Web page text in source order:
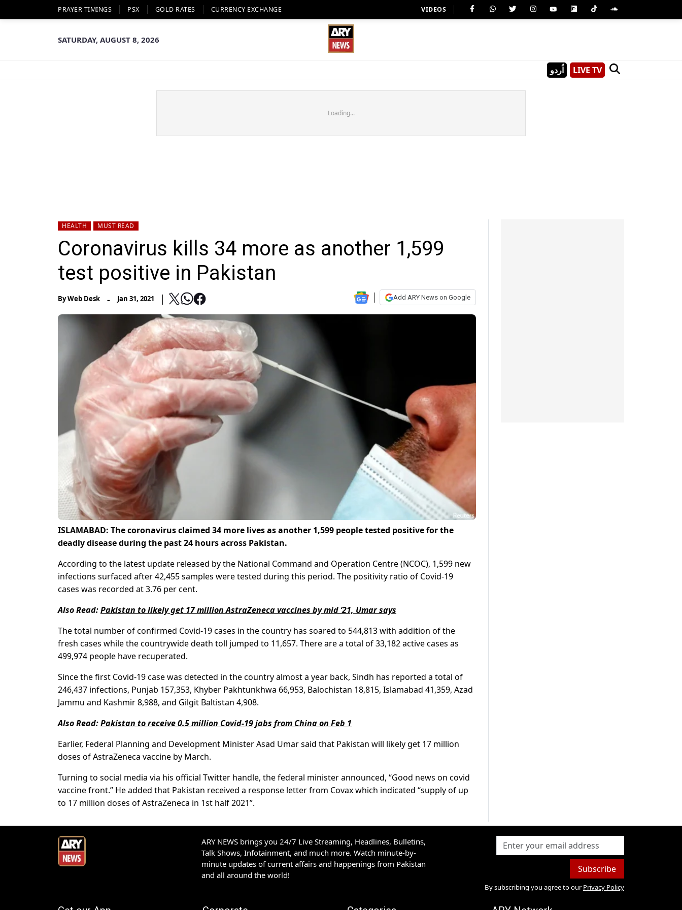
PRAYER TIMINGS PSX GOLD RATES CURRENCY EXCHANGE VIDEOS
SATURDAY, AUGUST 8, 2026
اُردو LIVE TV
Loading...
HEALTH MUST READ
Coronavirus kills 34 more as another 1,599
test positive in Pakistan
ByWeb Desk - Jan 31, 2021 Add ARY News on Google
ISLAMABAD: The coronavirus claimed 34 more lives as another 1,599 people tested positive for the
deadly disease during the past 24 hours across Pakistan.
According to the latest update released by the National Command and Operation Centre (NCOC), 1,599 new
infections surfaced after 42,455 samples were tested during this period. The positivity ratio of Covid-19
cases was recorded at 3.76 per cent.
Also Read:Pakistan to likely get 17 million AstraZeneca vaccines by mid ’21, Umar says
The total number of confirmed Covid-19 cases in the country has soared to 544,813 with addition of the
fresh cases while the countrywide death toll jumped to 11,657. There are a total of 33,182 active cases as
499,974 people have recuperated.
Since the first Covid-19 case was detected in the country almost a year back, Sindh has reported a total of
246,437 infections, Punjab 157,353, Khyber Pakhtunkhwa 66,953, Balochistan 18,815, Islamabad 41,359, Azad
Jammu and Kashmir 8,988, and Gilgit Baltistan 4,908.
Also Read:Pakistan to receive 0.5 million Covid-19 jabs from China on Feb 1
Earlier, Federal Planning and Development Minister Asad Umar said that Pakistan will likely get 17 million
doses of AstraZeneca vaccine by March.
Turning to social media via his official Twitter handle, the federal minister announced, “Good news on covid
vaccine front.” He added that Pakistan received a response letter from Covax which indicated “supply of up
to 17 million doses of AstraZeneca in 1st half 2021”.
ARY NEWS brings you 24/7 Live Streaming, Headlines, Bulletins,
Talk Shows, Infotainment, and much more. Watch minute-by-
minute updates of current affairs and happenings from Pakistan
and all around the world!
Subscribe
By subscribing you agree to our Privacy Policy